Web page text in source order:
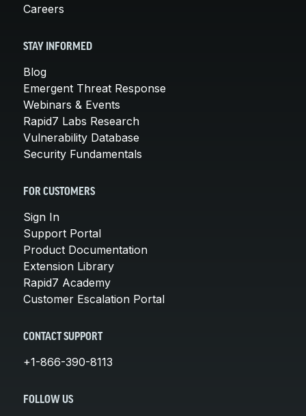
Careers
STAY INFORMED
Blog
Emergent Threat Response
Webinars & Events
Rapid7 Labs Research
Vulnerability Database
Security Fundamentals
FOR CUSTOMERS
Sign In
Support Portal
Product Documentation
Extension Library
Rapid7 Academy
Customer Escalation Portal
CONTACT SUPPORT
+1-866-390-8113
FOLLOW US